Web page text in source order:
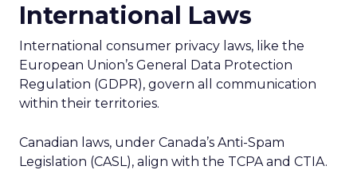
International Laws
International consumer privacy laws, like the
European Union’s General Data Protection
Regulation (GDPR), govern all communication
within their territories.
Canadian laws, under Canada’s Anti-Spam
Legislation (CASL), align with the TCPA and CTIA.